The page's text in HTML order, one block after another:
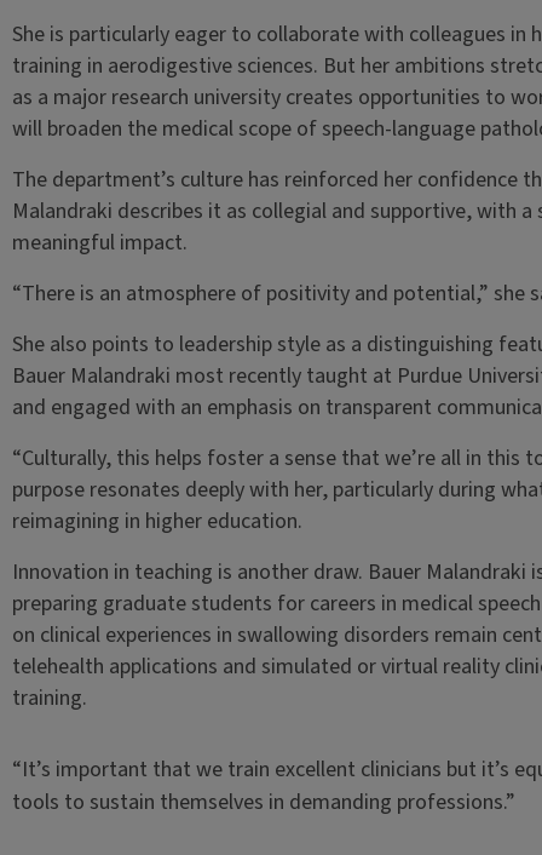
She is particularly eager to collaborate with colleagues in
training in aerodigestive sciences. But her ambitions
as a major research university creates opportunities to
will broaden the medical scope of speech-language
The department’s culture has reinforced her confidence
Malandraki describes it as collegial and supportive, with
meaningful impact.
“There is an atmosphere of positivity and potential,” she
She also points to leadership style as a distinguishing
Bauer Malandraki most recently taught at Purdue
and engaged with an emphasis on transparent
“Culturally, this helps foster a sense that we’re all in this
purpose resonates deeply with her, particularly during
reimagining in higher education.
Innovation in teaching is another draw. Bauer
preparing graduate students for careers in medical
on clinical experiences in swallowing disorders remain
telehealth applications and simulated or virtual reality
training.
“It’s important that we train excellent clinicians but it’s
tools to sustain themselves in demanding professions.”